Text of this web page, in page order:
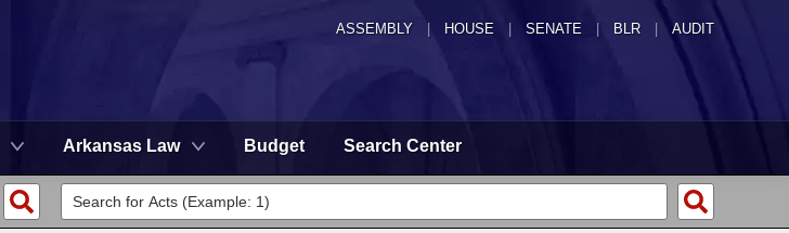
ASSEMBLY HOUSE SENATE | BLR | AUDIT
Arkansas Law Budget Search Center